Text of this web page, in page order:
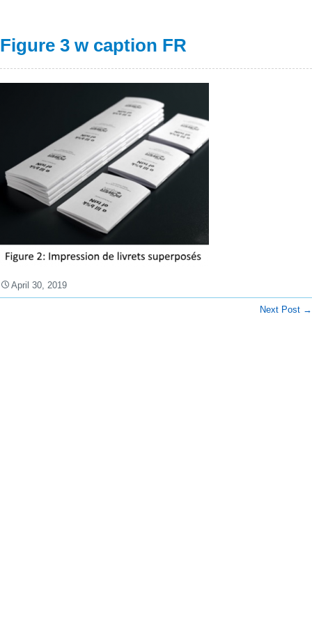
Figure 3 w caption FR
April 30, 2019
Next Post →